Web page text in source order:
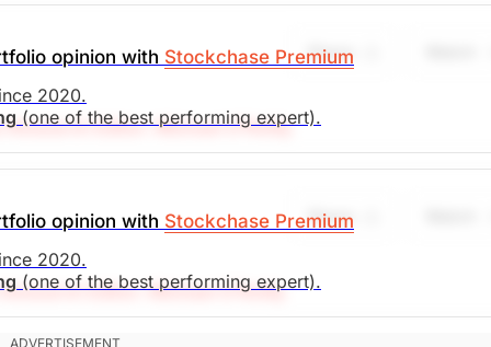
Market Open.
opinion with Stockchase Premium
2020.
(one of the best performing expert).
Share
Research Editor: Michael O'Reilly
To remain disciplined, we recommend trailing up the
Market Open.
opinion with Stockchase Premium
2020.
(one of the best performing expert).
Share
Editor: Michael O'Reilly
To remain disciplined, we recommend trailing up the